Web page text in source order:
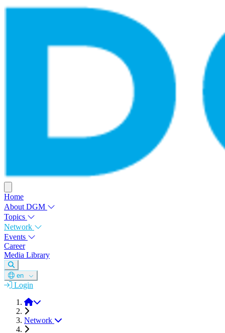
Home
About DGM
Topics
Network
Events
Career
Media Library
en
Login
DGM
Network